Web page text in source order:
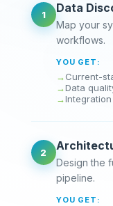
1 Data
Map your
workflows.
YOU GET:
Current-
Data
2
Design the
pipeline.
YOU GET: